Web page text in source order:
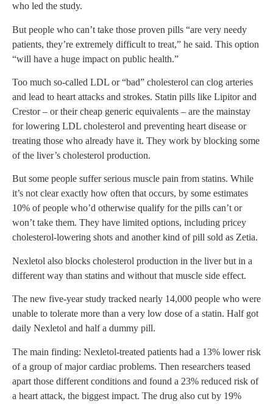
who led the study.
But people who can’t take those proven pills “are very needy
patients, they’re extremely difficult to treat,” he said. This option
“will have a huge impact on public health.”
Too much so-called LDL or “bad” cholesterol can clog arteries
and lead to heart attacks and strokes. Statin pills like Lipitor and
Crestor – or their cheap generic equivalents – are the mainstay
for lowering LDL cholesterol and preventing heart disease or
treating those who already have it. They work by blocking some
of the liver’s cholesterol production.
But some people suffer serious muscle pain from statins. While
it’s not clear exactly how often that occurs, by some estimates
10% of people who’d otherwise qualify for the pills can’t or
won’t take them. They have limited options, including pricey
cholesterol-lowering shots and another kind of pill sold as Zetia.
Nexletol also blocks cholesterol production in the liver but in a
different way than statins and without that muscle side effect.
The new five-year study tracked nearly 14,000 people who were
unable to tolerate more than a very low dose of a statin. Half got
daily Nexletol and half a dummy pill.
The main finding: Nexletol-treated patients had a 13% lower risk
of a group of major cardiac problems. Then researchers teased
apart those different conditions and found a 23% reduced risk of
a heart attack, the biggest impact. The drug also cut by 19%